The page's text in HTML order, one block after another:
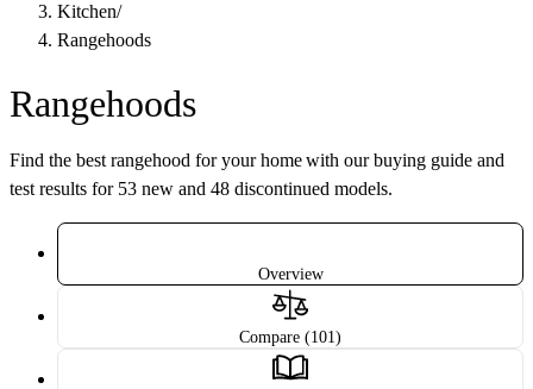
Kitchen/
Rangehoods
Rangehoods
Find the best rangehood for your home with our buying guide and
test results for 53 new and 48 discontinued models.
Overview
Compare (101)